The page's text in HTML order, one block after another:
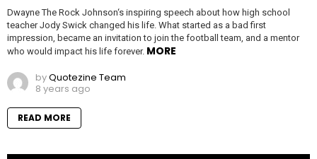
Dwayne The Rock Johnson‘s inspiring speech about how high school
teacher Jody Swick changed his life. What started as a bad first
impression, became an invitation to join the football team, and a mentor
who would impact his life forever. MORE
byQuotezine Team
8 years ago
READ MORE